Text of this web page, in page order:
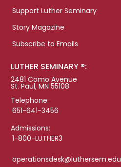
Support Luther Seminary
Story Magazine
Subscribe to Emails
LUTHER SEMINARY ®:
2481 Como Avenue
St. Paul, MN 55108
Telephone:
651-641-3456
Admissions:
1-800-LUTHER3
operationsdesk@luthersem.edu